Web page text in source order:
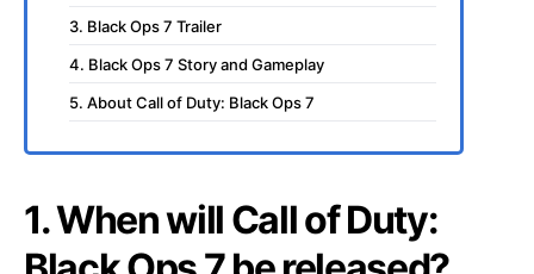
3. Black Ops 7 Trailer
4. Black Ops 7 Story and Gameplay
5. About Call of Duty: Black Ops 7
1. When will Call of Duty: